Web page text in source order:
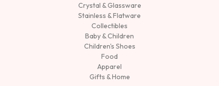
Crystal & Glassware
Stainless & Flatware
Collectibles
Baby & Children
Children's Shoes
Food
Apparel
Gifts & Home